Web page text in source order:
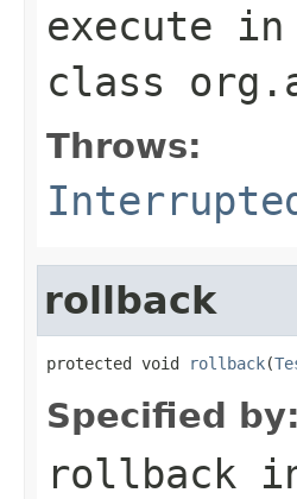
execute in
class
Throws:
rollback
protected void rollback(
Specified by:
rollback